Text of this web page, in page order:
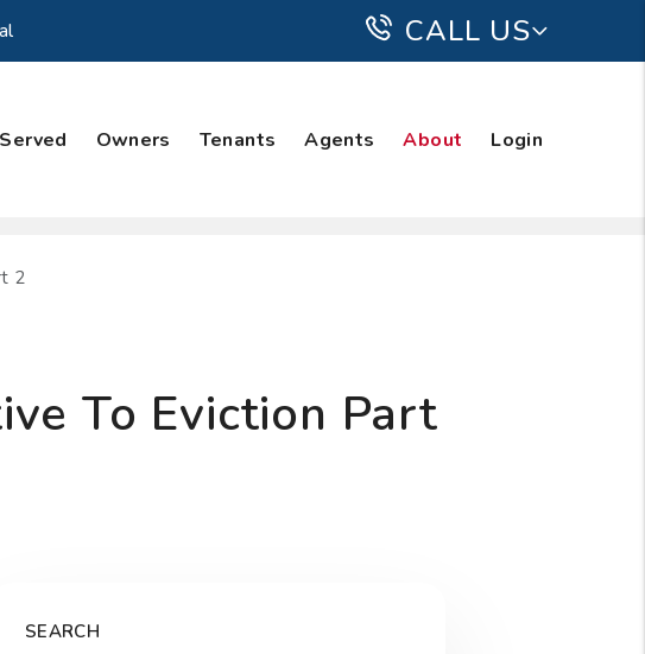
CALL US
Owners Tenants Agents About Login
2
To Eviction Part
SEARCH